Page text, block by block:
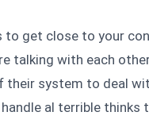
to get close to your
talking with each
system to deal
al terrible thinks